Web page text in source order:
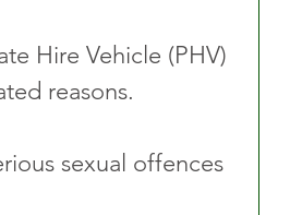
Hire Vehicle (PHV)
reasons.
sexual offences